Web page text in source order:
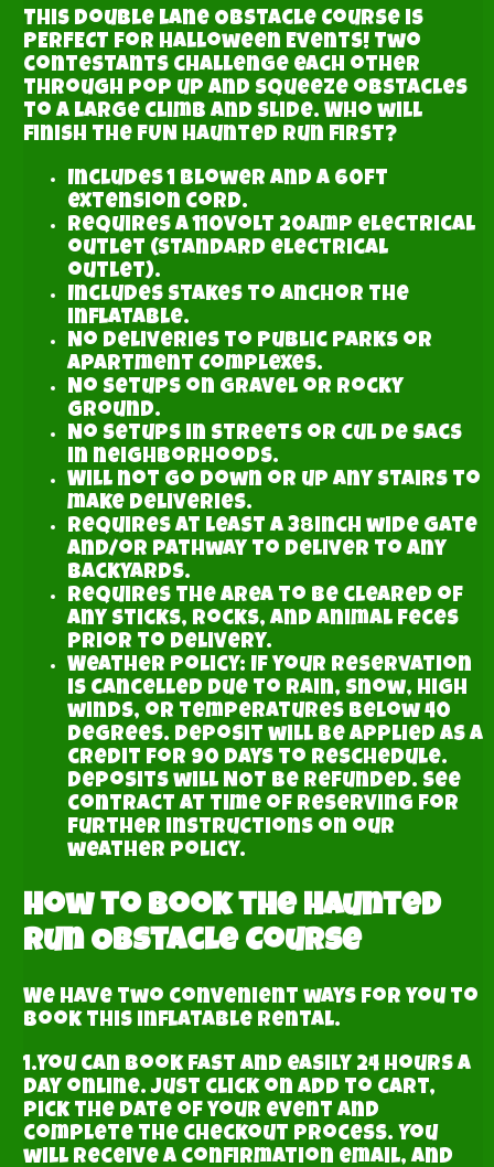
This double lane Obstacle Course is
PERFECT for Halloween Events! Two
contestants challenge each other
through pop up and squeeze obstacles
to a large climb and slide. Who will
finish the FUN haunted run first?
Includes 1 blower and a 60ft
extension cord.
Requires a 110volt 20amp electrical
outlet (standard electrical
outlet).
Includes stakes to anchor the
inflatable.
No Deliveries to Public Parks or
Apartment Complexes.
No setups on gravel or rocky
ground.
No setups in streets or cul de sacs
in neighborhoods.
Will not go down or up any stairs to
make deliveries.
Requires at least a 38inch wide gate
and/or pathway to deliver to any
backyards.
Requires the area to be cleared of
any sticks, rocks, and animal feces
prior to delivery.
Weather Policy: If your reservation
is cancelled due to rain, snow, high
winds, or temperatures below 40
degrees. deposit will be applied as a
credit for 90 days to reschedule.
Deposits will NOT be refunded. See
contract at time of reserving for
further instructions on our
weather policy.
How to book the Haunted
Run Obstacle Course
We have two convenient ways for you to
book this inflatable rental.
1.You can book fast and easily 24 hours a
day online. Just click on add to cart,
pick the date of your event and
complete the checkout process. You
will receive a confirmation email, and